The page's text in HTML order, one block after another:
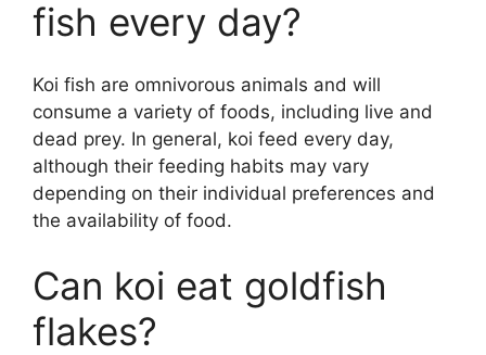
fish every day?
Koi fish are omnivorous animals and will
consume a variety of foods, including live and
dead prey. In general, koi feed every day,
although their feeding habits may vary
depending on their individual preferences and
the availability of food.
Can koi eat goldfish
flakes?